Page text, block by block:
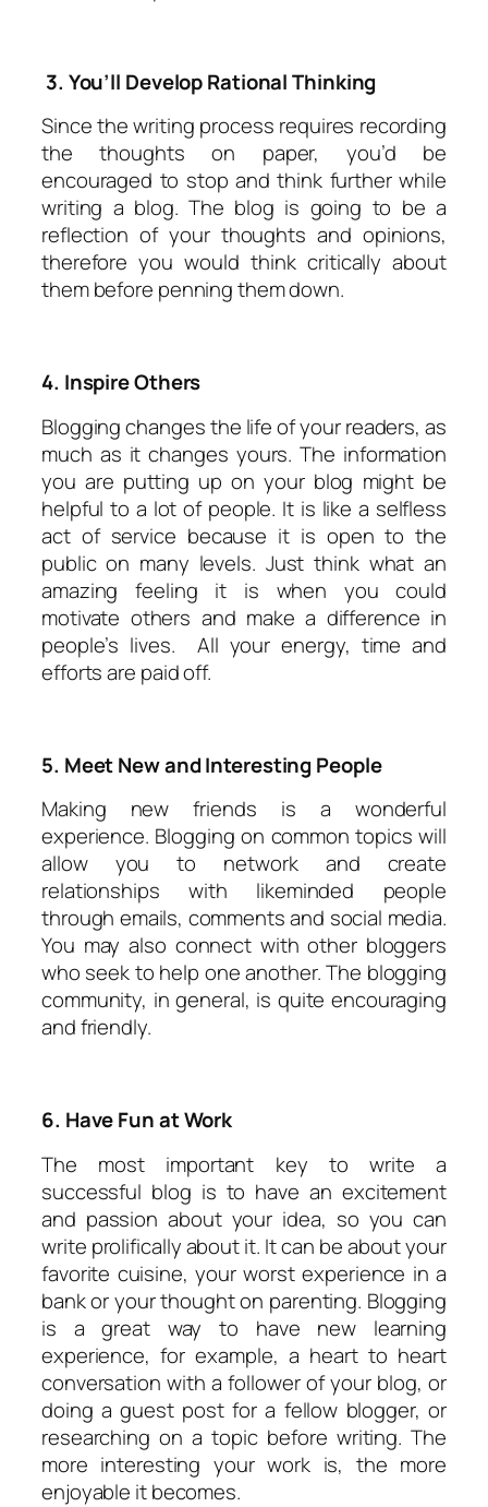
3. You’ll Develop Rational Thinking
Since the writing process requires recording
the thoughts on paper, you’d be
encouraged to stop and think further while
writing a blog. The blog is going to be a
reflection of your thoughts and opinions,
therefore you would think critically about
them before penning them down.
4. Inspire Others
Blogging changes the life of your readers, as
much as it changes yours. The information
you are putting up on your blog might be
helpful to a lot of people. It is like a selfless
act of service because it is open to the
public on many levels. Just think what an
amazing feeling it is when you could
motivate others and make a difference in
people’s lives. All your energy, time and
efforts are paid off.
5. Meet New and Interesting People
Making new friends is a wonderful
experience. Blogging on common topics will
allow you to network and create
relationships with likeminded people
through emails, comments and social media.
You may also connect with other bloggers
who seek to help one another. The blogging
community, in general, is quite encouraging
and friendly.
6. Have Fun at Work
The most important key to write a
successful blog is to have an excitement
and passion about your idea, so you can
write prolifically about it. It can be about your
favorite cuisine, your worst experience in a
bank or your thought on parenting. Blogging
is a great way to have new learning
experience, for example, a heart to heart
conversation with a follower of your blog, or
doing a guest post for a fellow blogger, or
researching on a topic before writing. The
more interesting your work is, the more
enjoyable it becomes.